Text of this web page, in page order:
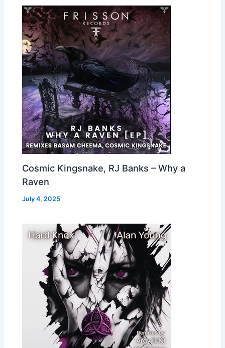
Cosmic Kingsnake, RJ Banks – Why a
Raven
July 4, 2025